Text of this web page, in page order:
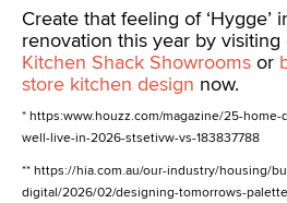
Create that feeling of ‘Hygge’
renovation this year by
Kitchen Shack Showrooms or
store kitchen design now.
* https:www.houzz.com/magazine/25-
well-live-in-2026-stsetivw-vs-183837788
** https://hia.com.au/our-industry/housing/
digital/2026/02/designing-tomorrows-palette